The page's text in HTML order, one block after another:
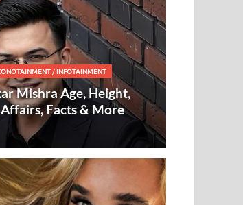
/INFOTAINMENT
Mishra Age, Height,
Facts & More